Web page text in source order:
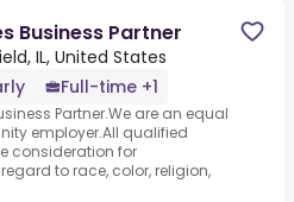
Business Partner
IL, United States
Full-time +1
Partner.We are an equal
employer.All qualified
consideration for
to race, color, religion,